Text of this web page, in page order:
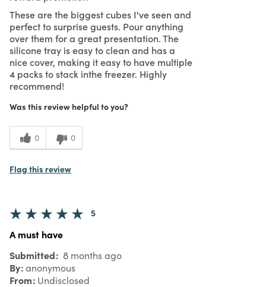
These are the biggest cubes I've seen and
perfect to surprise guests. Pour anything
over them for a great presentation. The
silicone tray is easy to clean and has a
nice cover, making it easy to have multiple
4 packs to stack inthe freezer. Highly
recommend!
Was this review helpful to you?
0 0
Flag this review
5
A must have
Submitted 8 months ago
By anonymous
From Undisclosed